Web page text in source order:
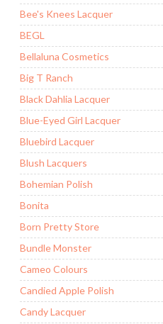
Bee's Knees Lacquer
BEGL
Bellaluna Cosmetics
Big T Ranch
Black Dahlia Lacquer
Blue-Eyed Girl Lacquer
Bluebird Lacquer
Blush Lacquers
Bohemian Polish
Bonita
Born Pretty Store
Bundle Monster
Cameo Colours
Candied Apple Polish
Candy Lacquer